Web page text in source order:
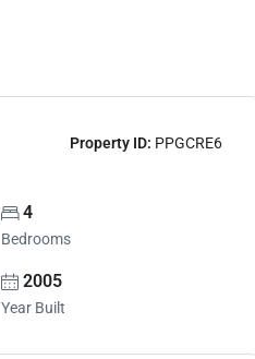
Property ID: PPGCRE6
4
Bedrooms
2005
Year Built